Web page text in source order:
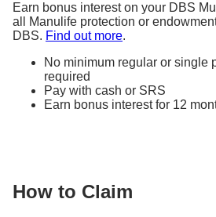
Gains based on guaranteed
Earn bonus interest on your DBS
all Manulife protection or
DBS. Find out more.
No minimum regular or single
required
Pay with cash or SRS
Earn bonus interest for 12
How to Claim